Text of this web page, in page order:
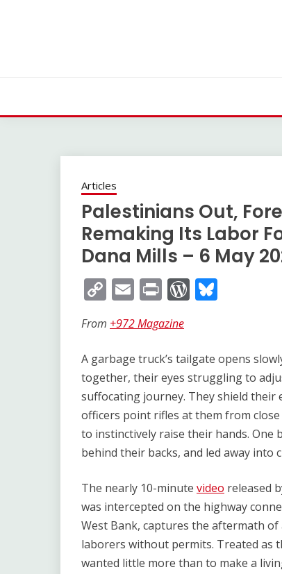
Articles
Palestinians Out,
Remaking Its Labor
Dana Mills – 6 May
Copy
Link
EmailPrint
From +972 Magazine
A garbage truck’s tailgate opens
together, their eyes struggling to
suffocating journey. They shield their
officers point rifles at them from
to instinctively raise their hands. One
behind their backs, and led away into
The nearly 10-minute video released
was intercepted on the highway
West Bank, captures the aftermath
laborers without permits. Treated as
wanted little more than to make a